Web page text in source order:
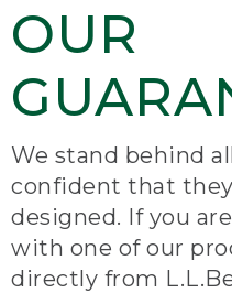
OUR
We stand behind
confident that
designed. If you
with one of our
directly from